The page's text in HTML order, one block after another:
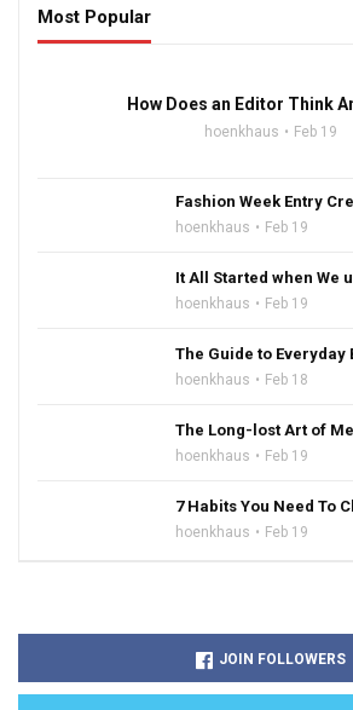
Most Popular
How Does an Editor Think
hoenkhaus Feb 19
Fashion Week Entry
hoenkhaus Feb 19
It All Started when We
hoenkhaus Feb 19
The Guide to Everyday
hoenkhaus Feb 18
The Long-lost Art of
hoenkhaus Feb 19
7 Habits You Need To
hoenkhaus Feb 19
JOIN FOLLOWERS